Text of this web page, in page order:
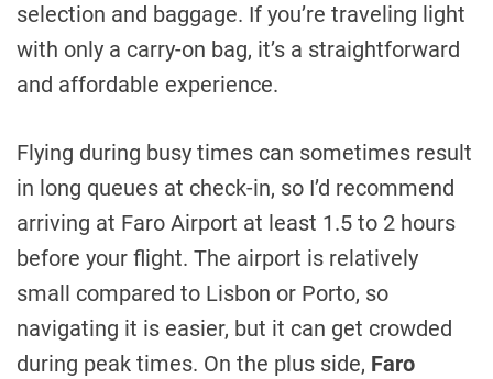
selection and baggage. If you’re traveling light
with only a carry-on bag, it’s a straightforward
and affordable experience.
Flying during busy times can sometimes result
in long queues at check-in, so I’d recommend
arriving at Faro Airport at least 1.5 to 2 hours
before your flight. The airport is relatively
small compared to Lisbon or Porto, so
navigating it is easier, but it can get crowded
during peak times. On the plus side, Faro